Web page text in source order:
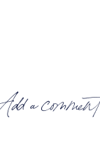
a comment